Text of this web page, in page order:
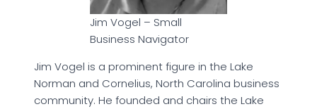
Jim Vogel – Small
Business Navigator
Jim Vogel is a prominent figure in the Lake
Norman and Cornelius, North Carolina business
community. He founded and chairs the Lake